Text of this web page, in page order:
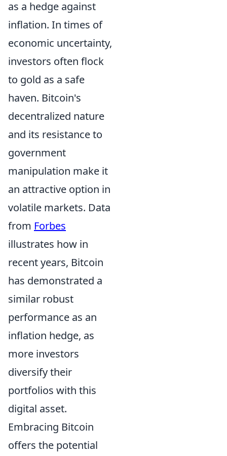
as a hedge against
inflation. In times of
economic uncertainty,
investors often flock
to gold as a safe
haven. Bitcoin's
decentralized nature
and its resistance to
government
manipulation make it
an attractive option in
volatile markets. Data
from Forbes
illustrates how in
recent years, Bitcoin
has demonstrated a
similar robust
performance as an
inflation hedge, as
more investors
diversify their
portfolios with this
digital asset.
Embracing Bitcoin
offers the potential